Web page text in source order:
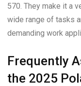
570. They make it a
wide range of tasks
demanding work
Frequently
the 2025